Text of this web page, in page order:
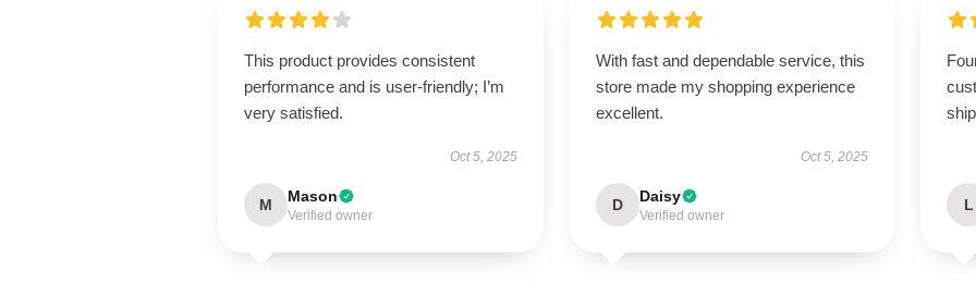
This product provides consistent
performance and is user-friendly; I’m
very satisfied.
Oct 5, 2025
M Mason
Verified owner
With fast and dependable service, this
store made my shopping experience
excellent.
Oct 5, 2025
D Daisy
Verified owner
L